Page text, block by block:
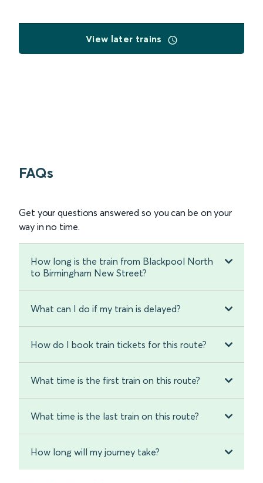
View later trains
FAQs
Get your questions answered so you can be on your
way in no time.
How long is the train from Blackpool North
to Birmingham New Street?
What can I do if my train is delayed?
How do I book train tickets for this route?
What time is the first train on this route?
What time is the last train on this route?
How long will my journey take?